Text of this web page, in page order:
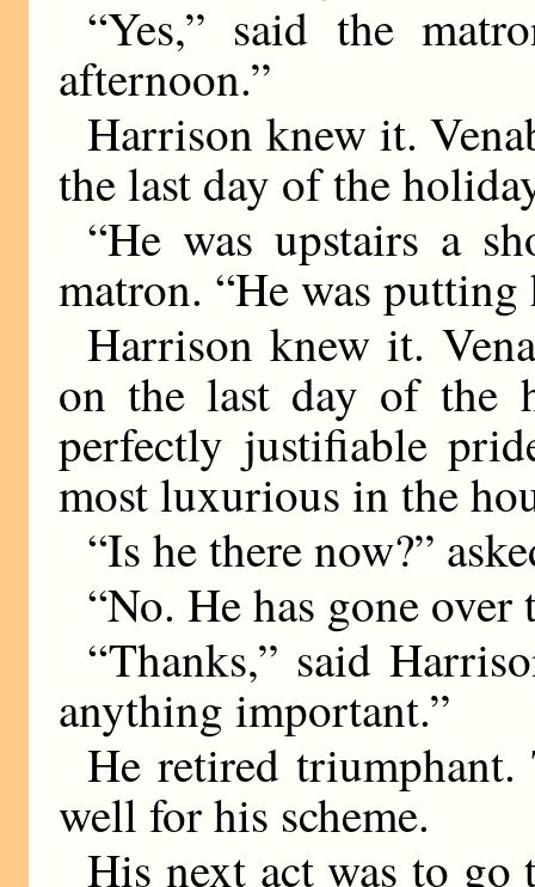
“Yes,” said the
afternoon.”
Harrison knew it.
the last day of the
“He was upstairs a
matron. “He was
Harrison knew it.
on the last day of the
perfectly justifiable
most luxurious in the
“Is he there now?”
“No. He has gone over
“Thanks,” said
anything important.”
He retired
well for his scheme.
His next act was to go